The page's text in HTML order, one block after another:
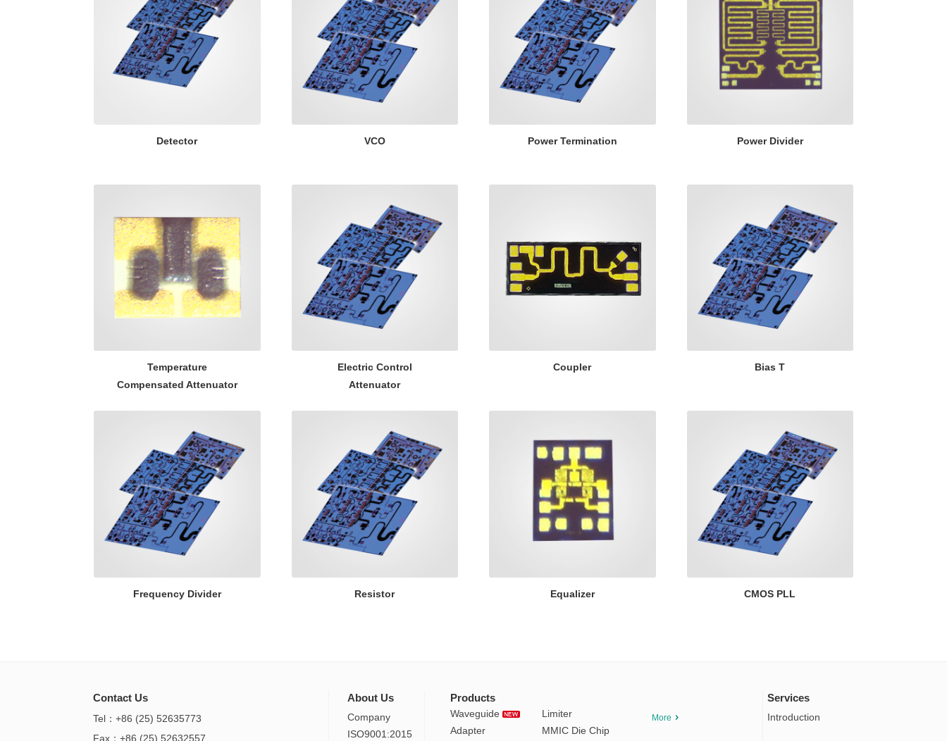
Detector VCO Power Termination Power Divider
Temperature
Compensated Attenuator
Electric Control
Attenuator
Coupler Bias T
Frequency Divider Resistor Equalizer CMOS PLL
Contact Us
Tel：+86 (25) 52635773
Fax：+86 (25) 52632557
About Us
Company
ISO9001:2015
Products
Waveguide
Adapter
Limiter
MMIC Die Chip
More
Services
Introduction